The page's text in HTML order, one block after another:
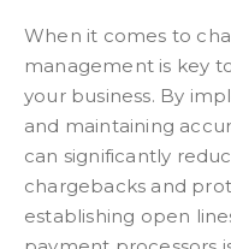
When it comes to
management is key
your business. By
and maintaining
can significantly
chargebacks and
establishing open